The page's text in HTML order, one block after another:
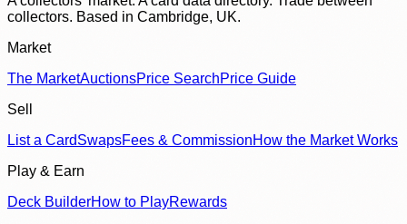
collectors. Based in Cambridge, UK.
Market
The MarketAuctionsPrice SearchPrice Guide
Sell
List a CardSwapsFees & CommissionHow the Market Works
Play & Earn
Deck BuilderHow to PlayRewards